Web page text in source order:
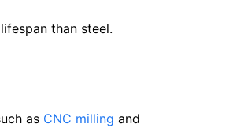
than steel.
as CNC milling and